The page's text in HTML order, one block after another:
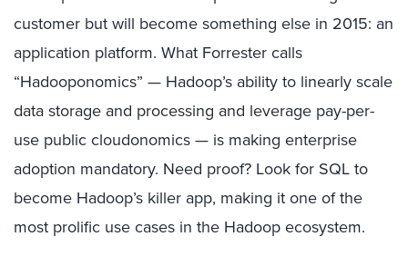
customer but will become something else in 2015: an
application platform. What Forrester calls
“Hadooponomics” — Hadoop’s ability to linearly scale
data storage and processing and leverage pay-per-
use public cloudonomics — is making enterprise
adoption mandatory. Need proof? Look for SQL to
become Hadoop’s killer app, making it one of the
most prolific use cases in the Hadoop ecosystem.